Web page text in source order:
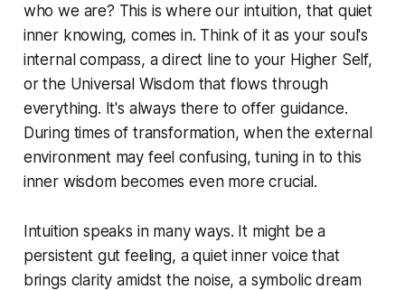
who we are? This is where our intuition, that quiet
inner knowing, comes in. Think of it as your soul's
internal compass, a direct line to your Higher Self,
or the Universal Wisdom that flows through
everything. It's always there to offer guidance.
During times of transformation, when the external
environment may feel confusing, tuning in to this
inner wisdom becomes even more crucial.
Intuition speaks in many ways. It might be a
persistent gut feeling, a quiet inner voice that
brings clarity amidst the noise, a symbolic dream